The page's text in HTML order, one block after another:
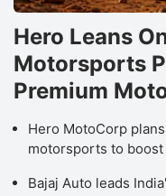
Hero Leans
Motorsports
Premium
Hero MotoCorp
motorsports to
Bajaj Auto leads